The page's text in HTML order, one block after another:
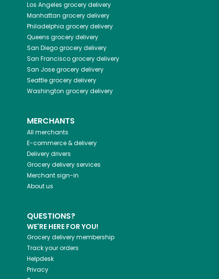
Los Angeles grocery delivery
Manhattan grocery delivery
Philadelphia grocery delivery
Queens grocery delivery
San Diegogrocery delivery
San Franciscogrocery delivery
San Josegrocery delivery
Seattlegrocery delivery
Washington grocery delivery
MERCHANTS
All merchants
E-commerce & delivery
Delivery drivers
Grocery delivery services
Merchant sign-in
About us
QUESTIONS?
WE'RE HERE FOR YOU!
Grocery delivery membership
Track your orders
Helpdesk
Privacy